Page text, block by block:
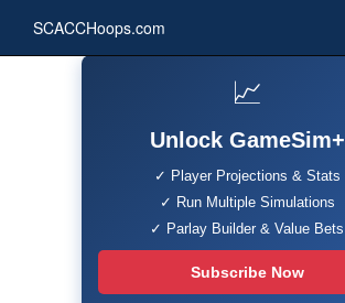
SCACCHoops.com
📈
Unlock GameSim+
✓ Player Projections & Stats
✓ Run Multiple Simulations
✓ Parlay Builder & Value Bets
Subscribe Now